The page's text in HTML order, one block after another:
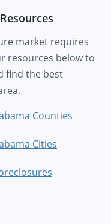
market requires
resources below to
find the best
Counties
Cities